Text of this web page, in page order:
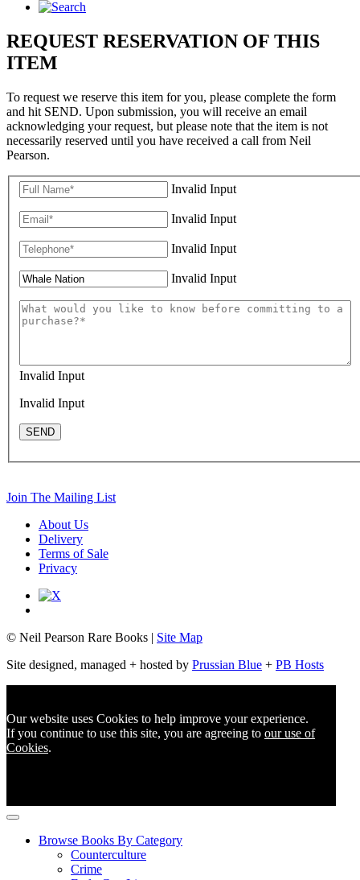
REQUEST RESERVATION OF THIS
ITEM
To request we reserve this item for you, please complete the form
and hit SEND. Upon submission, you will receive an email
acknowledging your request, but please note that the item is not
necessarily reserved until you have received a call from Neil
Pearson.
Invalid Input
Invalid Input
Invalid Input
Invalid Input
Invalid Input
Invalid Input
SEND
Join The Mailing List
About Us
Delivery
Terms of Sale
Privacy
© Neil Pearson Rare Books | Site Map
Site designed, managed + hosted by Prussian Blue + PB Hosts
Our website uses Cookies to help improve your experience.
If you continue to use this site, you are agreeing to our use of
Cookies.
Browse Books By Category
Counterculture
Crime